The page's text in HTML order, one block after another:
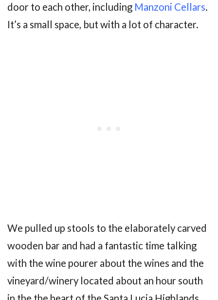
door to each other, including Manzoni Cellars.
It’s a small space, but with a lot of character.
We pulled up stools to the elaborately carved
wooden bar and had a fantastic time talking
with the wine pourer about the wines and the
vineyard/winery located about an hour south